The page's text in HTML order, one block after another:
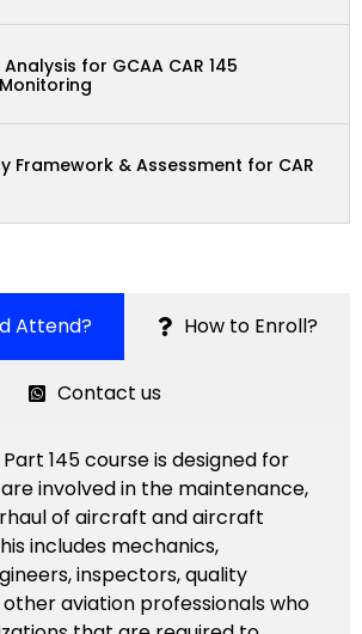
for GCAA CAR 145
Framework & Assessment for CAR
Attend? How to Enroll?
Contact us
Part 145 course is designed for
involved in the maintenance,
of aircraft and aircraft
includes mechanics,
inspectors, quality
aviation professionals who